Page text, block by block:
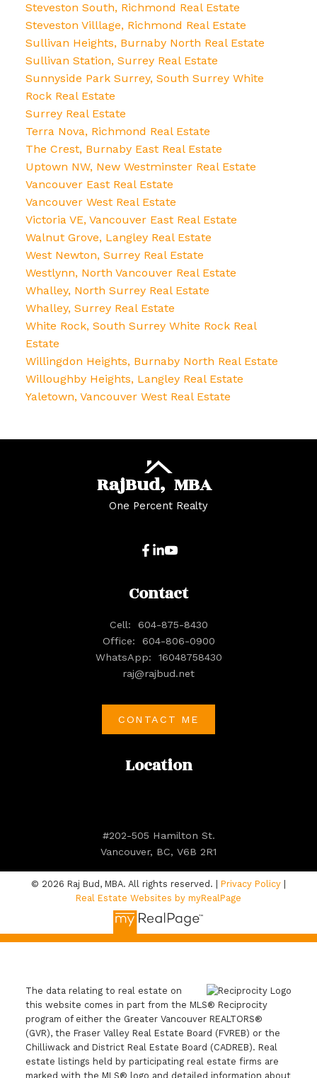
Steveston South, Richmond Real Estate
Steveston Villlage, Richmond Real Estate
Sullivan Heights, Burnaby North Real Estate
Sullivan Station, Surrey Real Estate
Sunnyside Park Surrey, South Surrey White
Rock Real Estate
Surrey Real Estate
Terra Nova, Richmond Real Estate
The Crest, Burnaby East Real Estate
Uptown NW, New Westminster Real Estate
Vancouver East Real Estate
Vancouver West Real Estate
Victoria VE, Vancouver East Real Estate
Walnut Grove, Langley Real Estate
West Newton, Surrey Real Estate
Westlynn, North Vancouver Real Estate
Whalley, North Surrey Real Estate
Whalley, Surrey Real Estate
White Rock, South Surrey White Rock Real
Estate
Willingdon Heights, Burnaby North Real Estate
Willoughby Heights, Langley Real Estate
Yaletown, Vancouver West Real Estate
RajBud, MBA
One Percent Realty
Location
#202-505 Hamilton St.
Vancouver, BC, V6B 2R1
Contact
Cell:
604-875-8430
Office:
604-806-0900
WhatsApp:
16048758430
raj@rajbud.net
CONTACT ME
© 2026 Raj Bud, MBA. All rights reserved. | Privacy Policy
Real Estate Websites by myRealPage
The data relating to real estate on
this website comes in part from the MLS® Reciprocity
program of either the Greater Vancouver REALTORS®
(GVR), the Fraser Valley Real Estate Board (FVREB) or the
Chilliwack and District Real Estate Board (CADREB). Real
estate listings held by participating real estate firms are
marked with the MLS® logo and detailed information about